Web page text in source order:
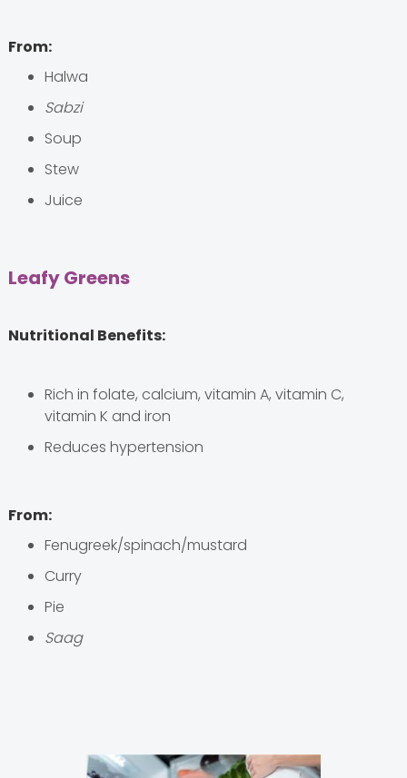
From:
Halwa
Sabzi
Soup
Stew
Juice
Leafy Greens
Nutritional Benefits:
Rich in folate, calcium, vitamin A, vitamin C,
vitamin K and iron
Reduces hypertension
From:
Fenugreek/spinach/mustard
Curry
Pie
Saag